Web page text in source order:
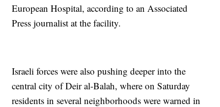
European Hospital, according to an Associated
Press journalist at the facility.
Israeli forces were also pushing deeper into the
central city of Deir al-Balah, where on Saturday
residents in several neighborhoods were warned in